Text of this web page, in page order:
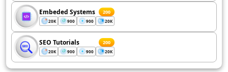
Embeded Systems 200
20K 900 900 20K
SEO Tutorials 200
20K 900 900 20K